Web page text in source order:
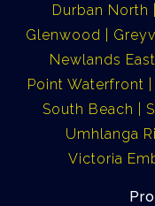
Durban North
Glenwood
Newlands East
Point Waterfront
South Beach
Umhlanga
Victoria